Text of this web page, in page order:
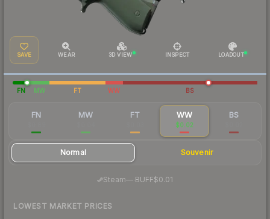
SAVE WEAR 3D VIEW INSPECT LOADOUT
FN MW FT WW BS
FN MW FT WW
$0.02
BS
Normal Souvenir
Steam— BUFF$0.01
LOWEST MARKET PRICES